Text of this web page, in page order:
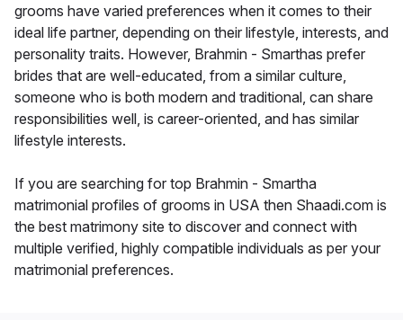
grooms have varied preferences when it comes to their
ideal life partner, depending on their lifestyle, interests, and
personality traits. However, Brahmin - Smarthas prefer
brides that are well-educated, from a similar culture,
someone who is both modern and traditional, can share
responsibilities well, is career-oriented, and has similar
lifestyle interests.
If you are searching for top Brahmin - Smartha
matrimonial profiles of grooms in USA then Shaadi.com is
the best matrimony site to discover and connect with
multiple verified, highly compatible individuals as per your
matrimonial preferences.